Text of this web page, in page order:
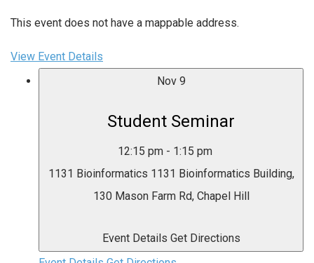
This event does not have a mappable address.
View Event Details
Nov 9
Student Seminar
12:15 pm - 1:15 pm
1131 Bioinformatics 1131 Bioinformatics Building,
130 Mason Farm Rd, Chapel Hill
Event Details Get Directions